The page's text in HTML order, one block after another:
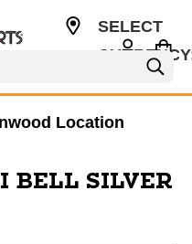
SELECT
Location
BELL SILVER